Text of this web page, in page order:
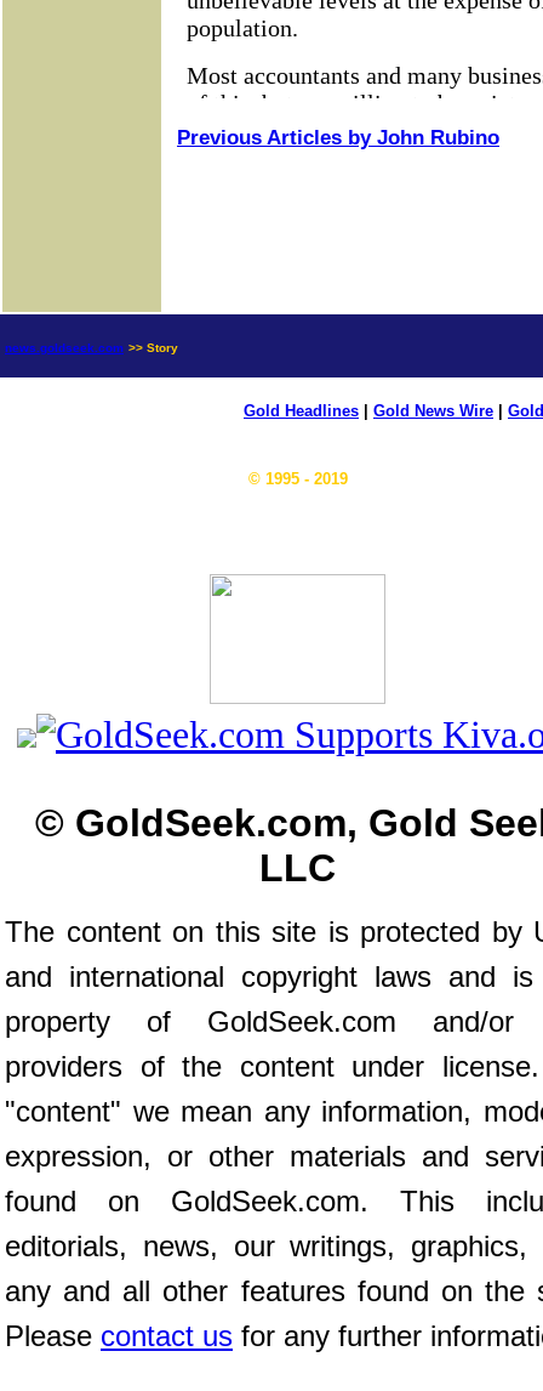
Previous Articles by John Rubino
news.goldseek.com >> Story
Gold Headlines Gold News Wire
© 1995 - 2019
© GoldSeek.com, Gold
LLC
The content on this site is protected by
and international copyright laws and
property of GoldSeek.com and/or
providers of the content under
"content" we mean any information,
expression, or other materials and
found on GoldSeek.com. This
editorials, news, our writings, graphics,
any and all other features found on the
Please contact us for any further